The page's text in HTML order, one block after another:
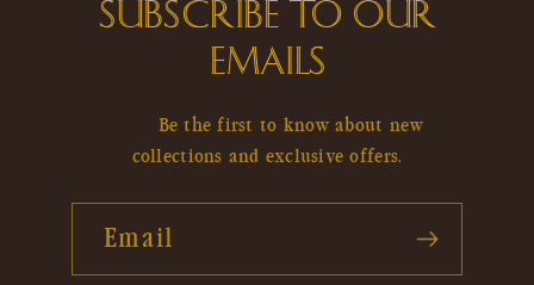
SUBSCRIBE TO OUR
EMAILS
Be the first to know about new
collections and exclusive offers.
Email